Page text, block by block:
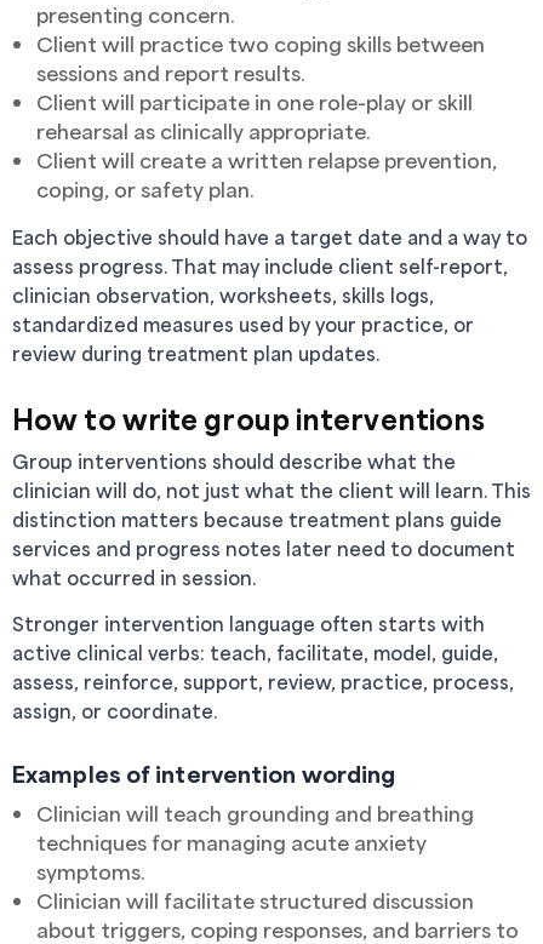
presenting concern.
Client will practice two coping skills between
sessions and report results.
Client will participate in one role-play or skill
rehearsal as clinically appropriate.
Client will create a written relapse prevention,
coping, or safety plan.
Each objective should have a target date and a way to
assess progress. That may include client self-report,
clinician observation, worksheets, skills logs,
standardized measures used by your practice, or
review during treatment plan updates.
How to write group interventions
Group interventions should describe what the
clinician will do, not just what the client will learn. This
distinction matters because treatment plans guide
services and progress notes later need to document
what occurred in session.
Stronger intervention language often starts with
active clinical verbs: teach, facilitate, model, guide,
assess, reinforce, support, review, practice, process,
assign, or coordinate.
Examples of intervention wording
Clinician will teach grounding and breathing
techniques for managing acute anxiety
symptoms.
Clinician will facilitate structured discussion
about triggers, coping responses, and barriers to